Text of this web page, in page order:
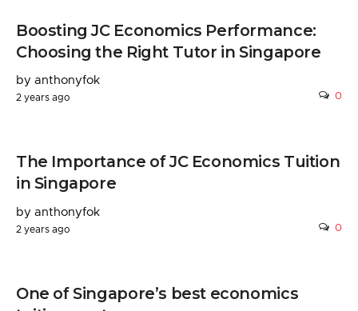
Boosting JC Economics Performance:
Choosing the Right Tutor in Singapore
by anthonyfok
2 years ago 0
The Importance of JC Economics Tuition
in Singapore
by anthonyfok
2 years ago 0
One of Singapore’s best economics